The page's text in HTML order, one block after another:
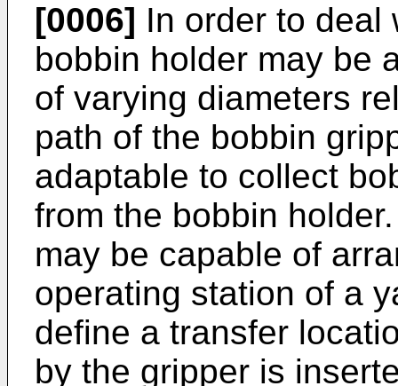
[0006] In order to deal
bobbin holder may be
of varying diameters
path of the bobbin
adaptable to collect
from the bobbin
may be capable of
operating station of a
define a transfer
by the gripper is